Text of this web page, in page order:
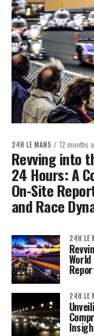
24H LE MANS 12 months
Revving into
24 Hours: A
On-Site
and Race
24H LE
24H LE